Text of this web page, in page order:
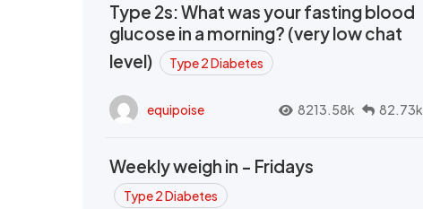
Type 2s: What was your fasting blood
glucose in a morning? (very low chat
level)
Type 2 Diabetes
equipoise 8213.58k 82.73k
Weekly weigh in - Fridays
Type 2 Diabetes